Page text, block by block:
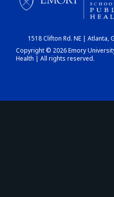
1518 Clifton Rd. NE | Atlanta,
Copyright © 2026 Emory
Health | All rights reserved.